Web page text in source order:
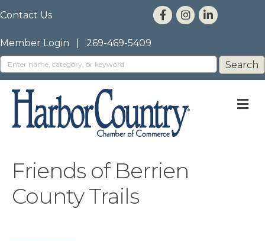
Contact Us
Member Login 269-469-5409
Friends of Berrien
County Trails